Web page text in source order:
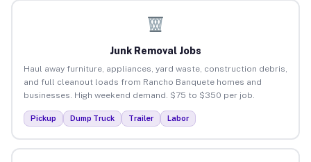
Junk Removal Jobs
Haul away furniture, appliances, yard waste, construction debris,
and full cleanout loads from Rancho Banquete homes and
businesses. High weekend demand. $75 to $350 per job.
Pickup Dump Truck Trailer Labor